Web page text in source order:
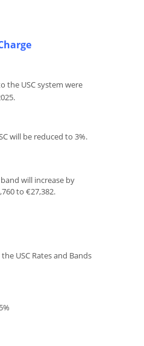
the USC system were
will be reduced to 3%.
will increase by
to €27,382.
the USC Rates and Bands